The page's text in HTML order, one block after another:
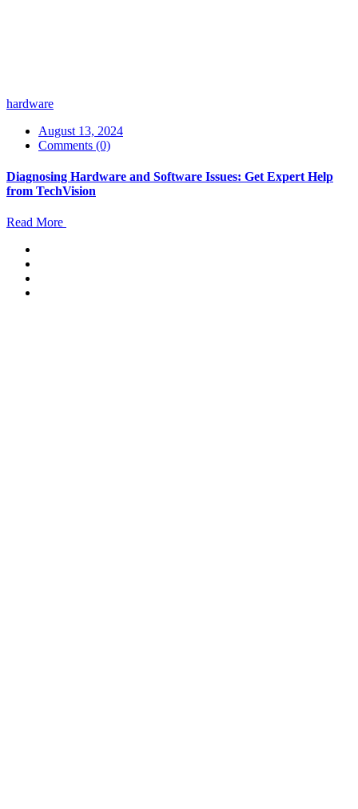
hardware
August 13, 2024
Comments (0)
Diagnosing Hardware and Software Issues: Get Expert Help
from TechVision
Read More